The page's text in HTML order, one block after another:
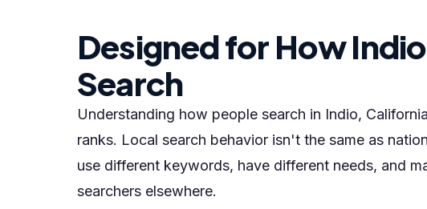
Designed for How
Search
Understanding how people search in Indio,
ranks. Local search behavior isn't the same as
use different keywords, have different needs, and
searchers elsewhere.